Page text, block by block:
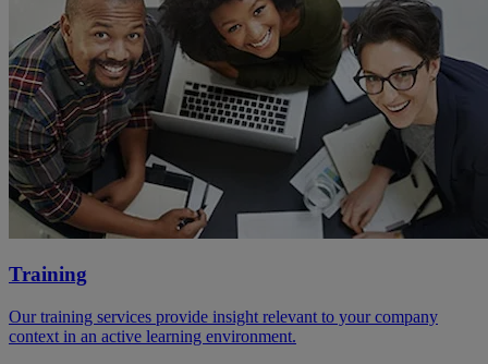
Training
Our training services provide insight relevant to your company
context in an active learning environment.